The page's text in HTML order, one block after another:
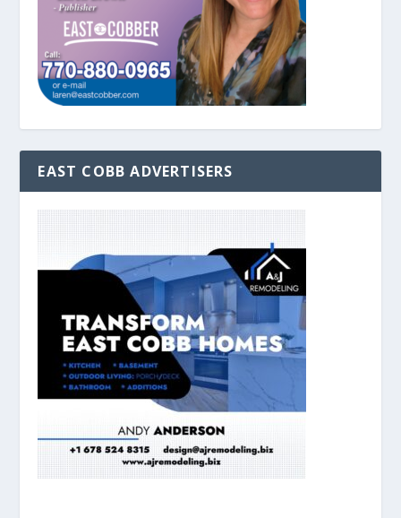
EAST COBB ADVERTISERS